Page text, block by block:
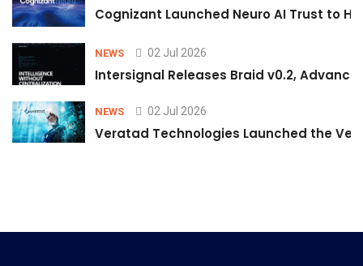
Cognizant Launched Neuro AI Trust to
NEWS 02 Jul 2026
Intersignal Releases Braid v0.2,
NEWS 02 Jul 2026
Veratad Technologies Launched the